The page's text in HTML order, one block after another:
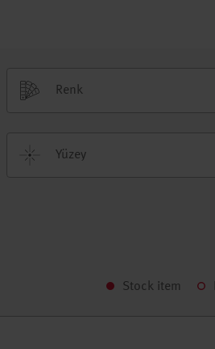
Renk
Yüzey
Stock item